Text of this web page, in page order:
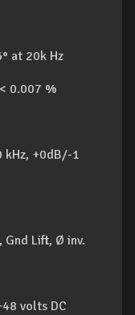
at 20k Hz
0.007 %
kHz, +0dB/-1
Gnd Lift, Ø inv.
volts DC